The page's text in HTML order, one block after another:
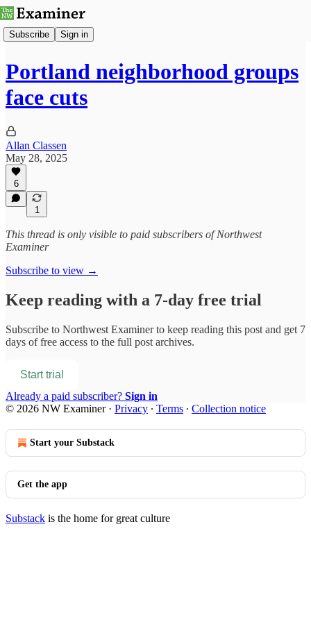
Subscribe Sign in
Portland neighborhood groups
face cuts
Allan Classen
May 28, 2025
6
1
This thread is only visible to paid subscribers of Northwest
Examiner
Subscribe to view →
Keep reading with a 7-day free trial
Subscribe to Northwest Examinerto keep reading this post and get 7
days of free access to the full post archives.
Start trial
Already a paid subscriber? Sign in
© 2026 NW Examiner· Privacy ∙ Terms ∙ Collection notice
Start your Substack
Get the app
Substack is the home for great culture